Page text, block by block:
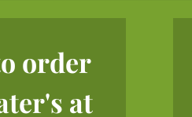
order
at